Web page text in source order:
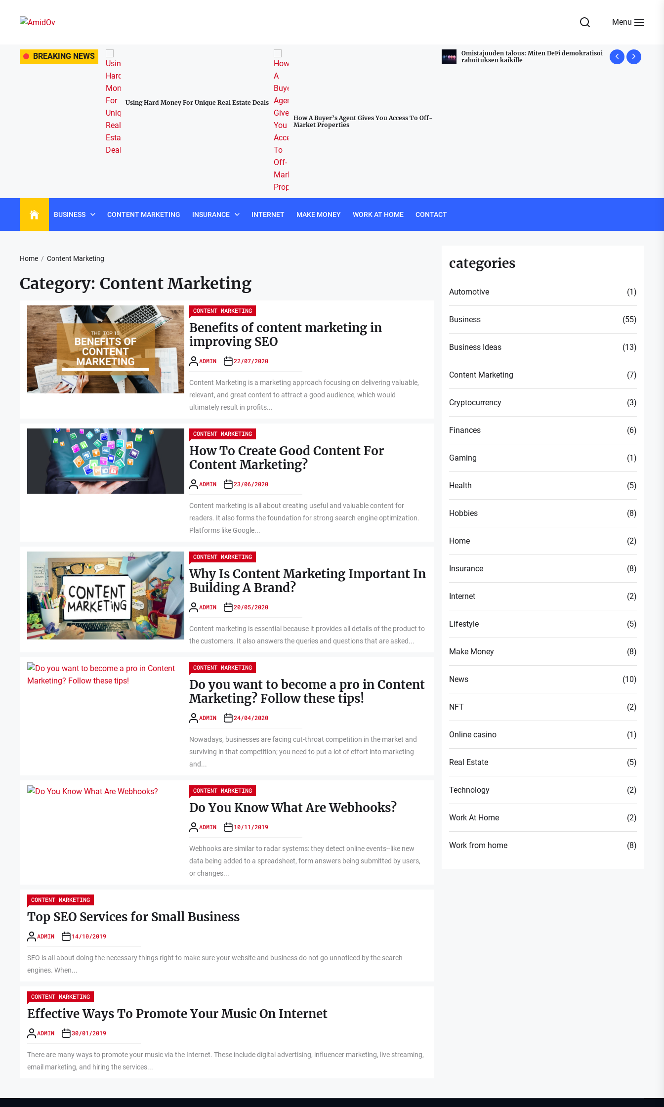
Menu
BREAKING NEWS
Lasting Construction Tools For
Using Hard Money For Unique Real Estate Deals
How A Buyer’s Agent Gives You Access To Off-
Market Properties
Omistajuuden talous: Miten DeFi demokratisoi
rahoituksen kaikille
Udyam
Stress
BUSINESS CONTENT MARKETING INSURANCE INTERNET MAKE MONEY WORK AT HOME CONTACT
Home Content Marketing
Category: Content Marketing
CONTENT MARKETING
Benefits of content marketing in
improving SEO
ADMIN 22/07/2020
Content Marketing is a marketing approach focusing on delivering valuable,
relevant, and great content to attract a good audience, which would
ultimately result in profits...
CONTENT MARKETING
How To Create Good Content For
Content Marketing?
ADMIN 23/06/2020
Content marketing is all about creating useful and valuable content for
readers. It also forms the foundation for strong search engine optimization.
Platforms like Google...
CONTENT MARKETING
Why Is Content Marketing Important In
Building A Brand?
ADMIN 20/05/2020
Content marketing is essential because it provides all details of the product to
the customers. It also answers the queries and questions that are asked...
CONTENT MARKETING
Do you want to become a pro in Content
Marketing? Follow these tips!
ADMIN 24/04/2020
Nowadays, businesses are facing cut-throat competition in the market and
surviving in that competition; you need to put a lot of effort into marketing
and...
CONTENT MARKETING
Do You Know What Are Webhooks?
ADMIN 10/11/2019
Webhooks are similar to radar systems: they detect online events--like new
data being added to a spreadsheet, form answers being submitted by users,
or changes...
CONTENT MARKETING
Top SEO Services for Small Business
ADMIN 14/10/2019
SEO is all about doing the necessary things right to make sure your website and business do not go unnoticed by the search
engines. When...
CONTENT MARKETING
Effective Ways To Promote Your Music On Internet
ADMIN 30/01/2019
There are many ways to promote your music via the Internet. These include digital advertising, influencer marketing, live streaming,
email marketing, and hiring the services...
categories
Automotive (1)
Business (55)
Business Ideas (13)
Content Marketing (7)
Cryptocurrency (3)
Finances (6)
Gaming (1)
Health (5)
Hobbies (8)
Home (2)
Insurance (8)
Internet (2)
Lifestyle (5)
Make Money (8)
News (10)
NFT (2)
Online casino (1)
Real Estate (5)
Technology (2)
Work At Home (2)
Work from home (8)